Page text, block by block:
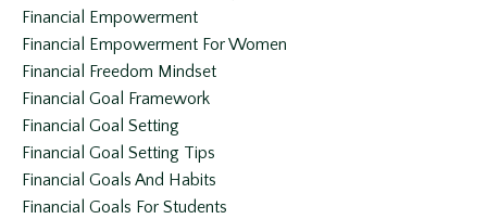
Financial Empowerment
Financial Empowerment For Women
Financial Freedom Mindset
Financial Goal Framework
Financial Goal Setting
Financial Goal Setting Tips
Financial Goals And Habits
Financial Goals For Students